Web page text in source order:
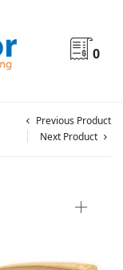
0
Previous Product
Next Product